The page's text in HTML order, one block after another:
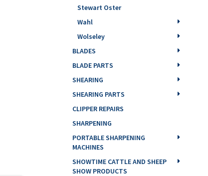
Stewart Oster
Wahl
Wolseley
BLADES
BLADE PARTS
SHEARING
SHEARING PARTS
CLIPPER REPAIRS
SHARPENING
PORTABLE SHARPENING
MACHINES
SHOWTIME CATTLE AND SHEEP
SHOW PRODUCTS